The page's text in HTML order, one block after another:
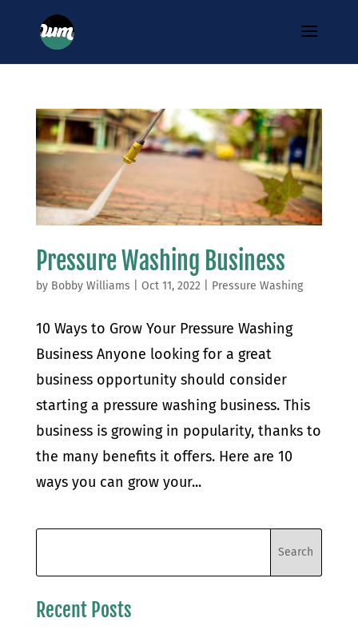
Pressure Washing Business
by Bobby Williams Oct 11, 2022 Pressure Washing
10 Ways to Grow Your Pressure Washing
Business Anyone looking for a great
business opportunity should consider
starting a pressure washing business. This
business is growing in popularity, thanks to
the many benefits it offers. Here are 10
ways you can grow your...
Recent Posts